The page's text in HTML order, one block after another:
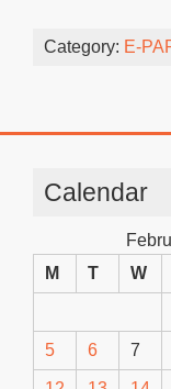
Category: E-
Calendar
M
T W
5 6 7